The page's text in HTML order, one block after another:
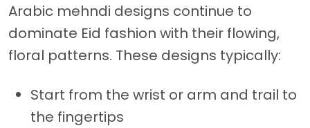
Arabic mehndi designs continue to
dominate Eid fashion with their flowing,
floral patterns. These designs typically:
Start from the wrist or arm and trail to
the fingertips